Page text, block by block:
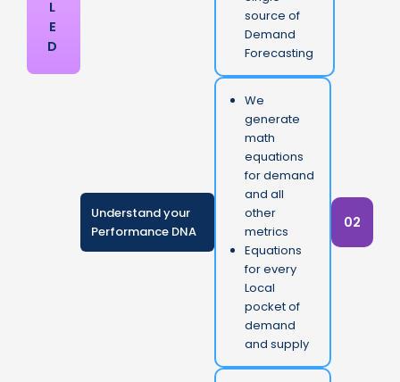
L
E
D
source of
Demand
Forecasting
Understand your
Performance DNA
We
generate
math
equations
for demand
and all
other
metrics
Equations
for every
Local
pocket of
demand
and supply
02